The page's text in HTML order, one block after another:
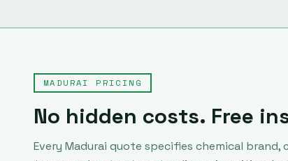
MADURAI PRICING
No hidden costs. Free
Every Madurai quote specifies chemical